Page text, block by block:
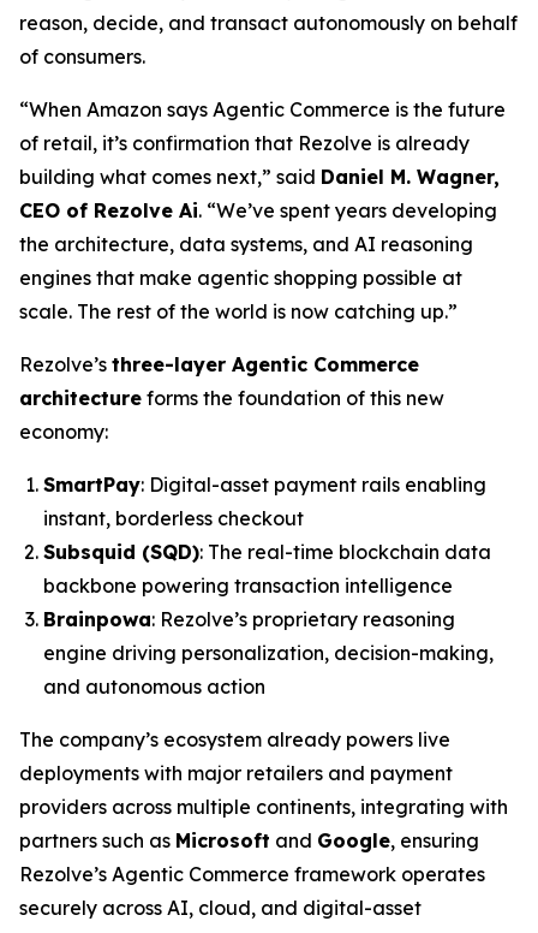
reason, decide, and transact autonomously on behalf
of consumers.
“When Amazon says Agentic Commerce is the future
of retail, it’s confirmation that Rezolve is already
building what comes next,” said Daniel M. Wagner,
CEO of Rezolve Ai. “We’ve spent years developing
the architecture, data systems, and AI reasoning
engines that make agentic shopping possible at
scale. The rest of the world is now catching up.”
Rezolve’s three-layer Agentic Commerce
architecture forms the foundation of this new
economy:
SmartPay: Digital-asset payment rails enabling
instant, borderless checkout
Subsquid (SQD): The real-time blockchain data
backbone powering transaction intelligence
Brainpowa: Rezolve’s proprietary reasoning
engine driving personalization, decision-making,
and autonomous action
The company’s ecosystem already powers live
deployments with major retailers and payment
providers across multiple continents, integrating with
partners such as Microsoft and Google, ensuring
Rezolve’s Agentic Commerce framework operates
securely across AI, cloud, and digital-asset